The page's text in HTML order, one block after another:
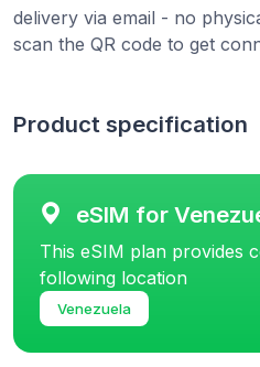
delivery via email - no
scan the QR code to get
Product specification
eSIM for
This eSIM plan provides
following location
Venezuela